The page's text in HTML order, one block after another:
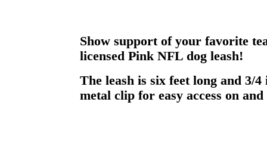
Show support of your favorite
licensed Pink NFL dog leash!
The leash is six feet long and 3/
metal clip for easy access on